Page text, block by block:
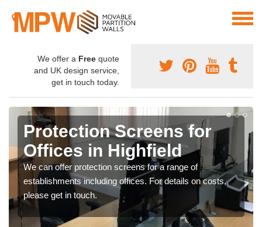
We offer a Free quote
and UK design service,
get in touch today.
Protection Screens for
Offices in Highfield
We can offer protection screens for a range of
establishments including offices. For details on costs,
please get in touch.